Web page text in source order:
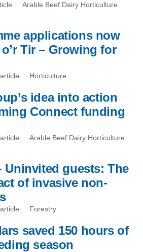
Arable Beef Dairy Horticulture
applications now
Tir – Growing for
Horticulture
idea into action
Connect funding
Arable Beef Dairy Horticulture
Uninvited guests: The
of invasive non-
Forestry
saved 150 hours of
season